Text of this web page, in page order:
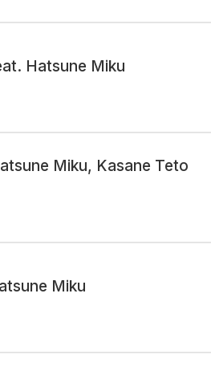
Hatsune Miku
Miku, Kasane Teto
Miku